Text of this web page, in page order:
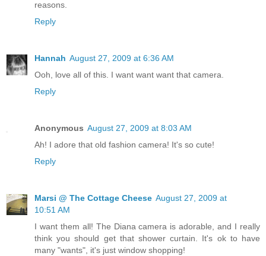
reasons.
Reply
Hannah August 27, 2009 at 6:36 AM
Ooh, love all of this. I want want want that camera.
Reply
Anonymous August 27, 2009 at 8:03 AM
Ah! I adore that old fashion camera! It's so cute!
Reply
Marsi @ The Cottage Cheese August 27, 2009 at
10:51 AM
I want them all! The Diana camera is adorable, and I really
think you should get that shower curtain. It's ok to have
many "wants", it's just window shopping!